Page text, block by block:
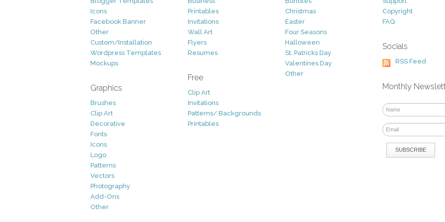
Icons
Facebook Banner
Other
Custom/Installation
Wordpress Templates
Mockups
Graphics
Brushes
Clip Art
Decorative
Fonts
Icons
Logo
Patterns
Vectors
Photography
Add-Ons
Other
Printables
Invitations
Wall Art
Flyers
Resumes
Free
Clip Art
Invitations
Patterns/ Backgrounds
Printables
Christmas
Easter
Four Seasons
Halloween
St. Patricks Day
Valentines Day
Other
Copyright
FAQ
Socials
RSS Feed
Monthly